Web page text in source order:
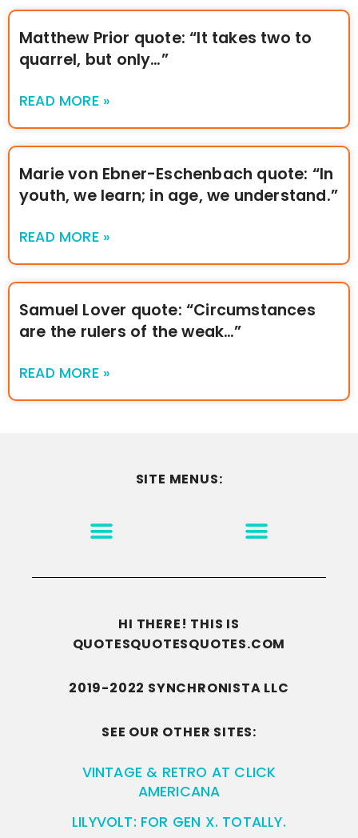
Matthew Prior quote: “It takes two to
quarrel, but only…”
READ MORE »
Marie von Ebner-Eschenbach quote: “In
youth, we learn; in age, we understand.”
READ MORE »
Samuel Lover quote: “Circumstances
are the rulers of the weak…”
READ MORE »
SITE MENUS:
HI THERE! THIS IS
QUOTESQUOTESQUOTES.COM
2019-2022 SYNCHRONISTA LLC
SEE OUR OTHER SITES:
VINTAGE & RETRO AT CLICK
AMERICANA
LILYVOLT: FOR GEN X. TOTALLY.